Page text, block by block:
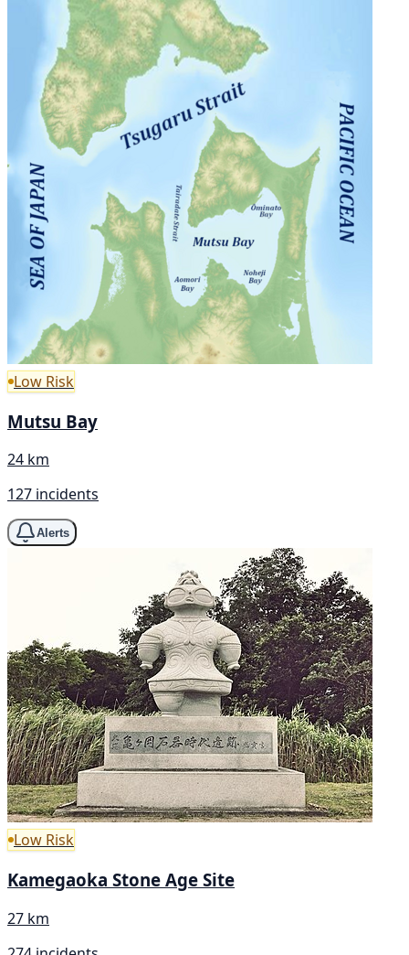
Low Risk
Mutsu Bay
24 km
127 incidents
Alerts
Low Risk
Kamegaoka Stone Age Site
27 km